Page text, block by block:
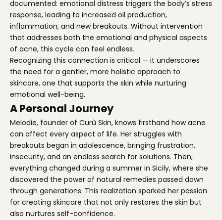
documented: emotional distress triggers the body’s stress
response, leading to increased oil production,
inflammation, and new breakouts. Without intervention
that addresses both the emotional and physical aspects
of acne, this cycle can feel endless.
Recognizing this connection is critical — it underscores
the need for a gentler, more holistic approach to
skincare, one that supports the skin while nurturing
emotional well-being.
A Personal Journey
Melodie, founder of Curù Skin, knows firsthand how acne
can affect every aspect of life. Her struggles with
breakouts began in adolescence, bringing frustration,
insecurity, and an endless search for solutions. Then,
everything changed during a summer in Sicily, where she
discovered the power of natural remedies passed down
through generations. This realization sparked her passion
for creating skincare that not only restores the skin but
also nurtures self-confidence.